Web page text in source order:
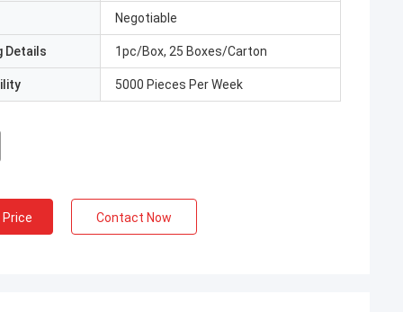
Negotiable
Details 1pc/Box, 25 Boxes/Carton
5000 Pieces Per Week
Contact Now